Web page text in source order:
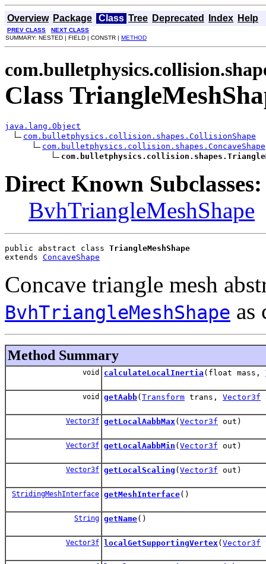
Overview Package Class Tree Deprecated Index Help
PREV CLASS
NEXT CLASS
SUMMARY: NESTED | FIELD | CONSTR | METHOD
Class
java.lang.Object
com.bulletphysics.collision.shapes.CollisionShape
com.bulletphysics.collision.shapes.ConcaveShape
Direct Known Subclasses:
BvhTriangleMeshShape
public abstract class TriangleMeshShape
extends ConcaveShape
Concave triangle mesh
BvhTriangleMeshShape as
Method Summary
void calculateLocalInertia (float mass,
void getAabb( Transform trans, Vector3f
Vector3f getLocalAabbMax ( Vector3f out)
Vector3f getLocalAabbMin ( Vector3f out)
Vector3f getLocalScaling ( Vector3f out)
StridingMeshInterface getMeshInterface()
String getName()
Vector3f localGetSupportingVertex ( Vector3f